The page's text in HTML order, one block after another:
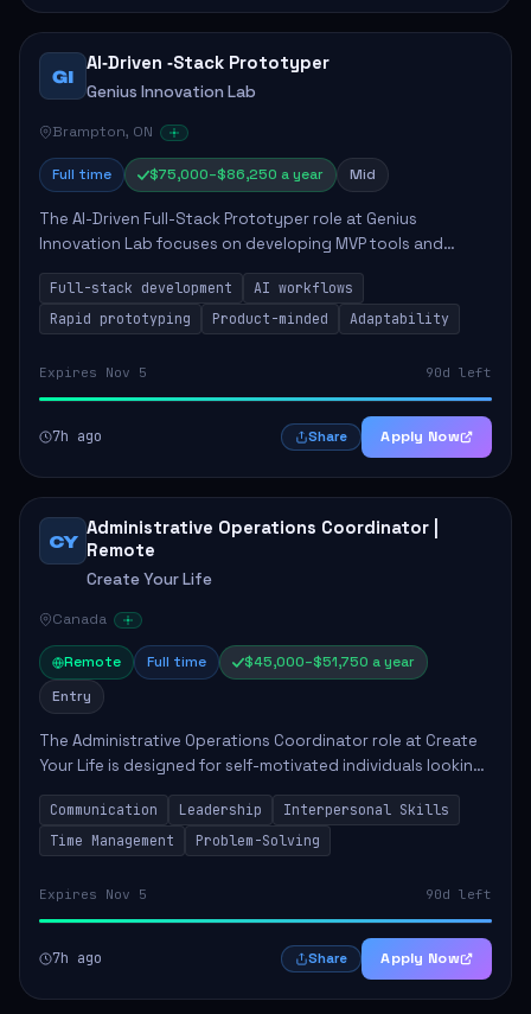
GI
AI‑Driven ‑Stack Prototyper
Genius Innovation Lab
Brampton, ON
Full time $75,000–$86,250 a year Mid
The AI-Driven Full-Stack Prototyper role at Genius
Innovation Lab focuses on developing MVP tools and
integrating AI workflows to drive productivity. The ideal
candidate will possess strong full-stack...
Full-stack development
AI workflows
Rapid prototyping
Product-minded Adaptability
Expires Nov 5 90d left
7h ago Share Apply Now
CY
Administrative Operations Coordinator |
Remote
Create Your Life
Canada
Remote Full time
$45,000–$51,750 a year
Entry
The Administrative Operations Coordinator role at Create
Your Life is designed for self-motivated individuals looking
to thrive in a remote work environment. This position
involves identifying qualifi...
Communication Leadership
Interpersonal Skills
Time Management
Problem-Solving
Expires Nov 5 90d left
7h ago Share Apply Now